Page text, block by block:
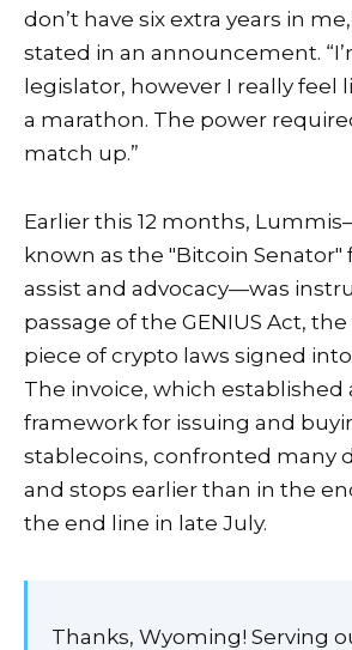
don’t have six extra years in
stated in an announcement.
legislator, however I really feel
a marathon. The power
match up.”
Earlier this 12 months,
known as the "Bitcoin Senator"
assist and advocacy—was
passage of the GENIUS Act,
piece of crypto laws signed
The invoice, which established
framework for issuing and
stablecoins, confronted many
and stops earlier than in the
the end line in late July.
Thanks, Wyoming! Serving